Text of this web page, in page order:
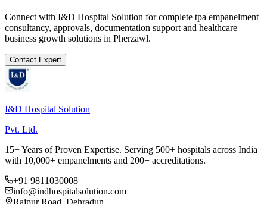
Connect with I&D Hospital Solution for complete tpa empanelment
consultancy, approvals, documentation support and healthcare
business growth solutions in Pherzawl.
Contact Expert
I&D Hospital Solution
Pvt. Ltd.
15+ Years of Proven Expertise. Serving 500+ hospitals across India
with 10,000+ empanelments and 200+ accreditations.
+91 9811030008
info@indhospitalsolution.com
Rajpur Road, Dehradun